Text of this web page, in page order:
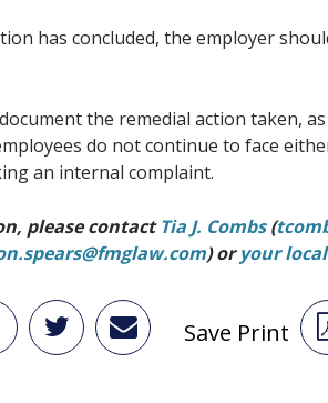
has concluded, the employer
the remedial action taken, as
do not continue to face
an internal complaint.
please contactTia J. Combs(
) oryour
Save Print